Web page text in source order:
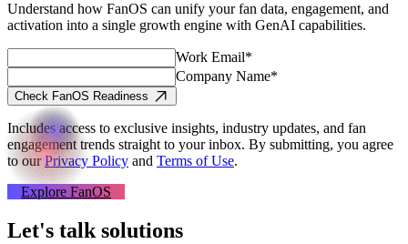
Understand how FanOS can unify your fan data, engagement, and
activation into a single growth engine with GenAI capabilities.
Work Email*
Company Name*
Check FanOS Readiness
Includes access to exclusive insights, industry updates, and fan
engagement trends straight to your inbox. By submitting, you agree
to our Privacy Policy and Terms of Use.
Explore FanOS
Let's talk solutions